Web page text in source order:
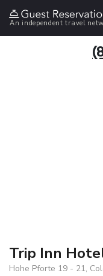
An independent travel
Trip Inn
Hohe Pforte 19 - 21,